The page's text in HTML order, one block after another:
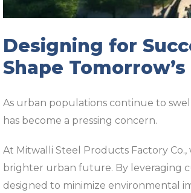
Designing for
Shape
As urban populations continue to
has become a pressing concern.
At Mitwalli Steel Products Factory
brighter urban future. By leveraging
designed to minimize environmental